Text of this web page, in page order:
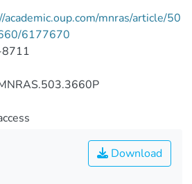
academic.oup.com/mnras/article/50
6177670
Download